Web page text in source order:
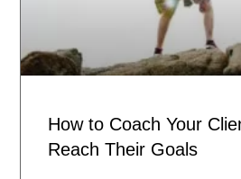
How to Coach Your
Reach Their Goals